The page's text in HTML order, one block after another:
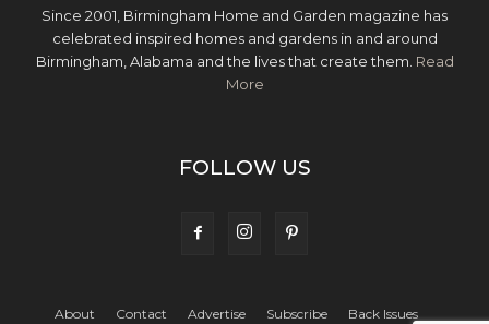
Since 2001, Birmingham Home and Garden magazine has
celebrated inspired homes and gardens in and around
Birmingham, Alabama and the lives that create them. Read
More
FOLLOW US
About Contact Advertise Subscribe Back Issues